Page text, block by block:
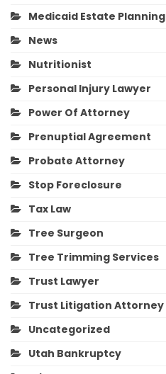
Medicaid Estate Planning
News
Nutritionist
Personal Injury Lawyer
Power Of Attorney
Prenuptial Agreement
Probate Attorney
Stop Foreclosure
Tax Law
Tree Surgeon
Tree Trimming Services
Trust Lawyer
Trust Litigation Attorney
Uncategorized
Utah Bankruptcy